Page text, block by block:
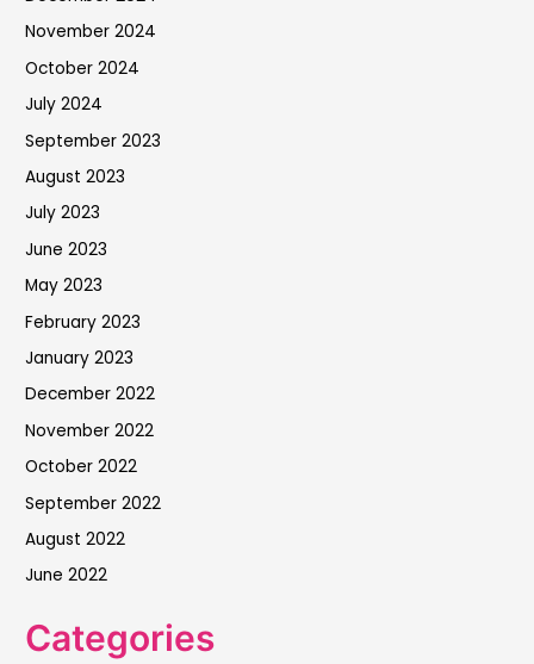
November 2024
October 2024
July 2024
September 2023
August 2023
July 2023
June 2023
May 2023
February 2023
January 2023
December 2022
November 2022
October 2022
September 2022
August 2022
June 2022
Categories